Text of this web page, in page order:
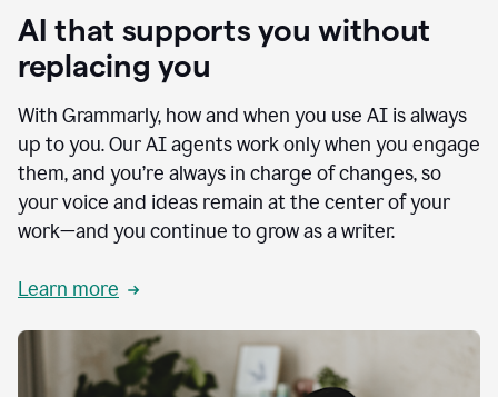
AI that supports you without
replacing you
With Grammarly, how and when you use AI is always
up to you. Our AI agents work only when you engage
them, and you’re always in charge of changes, so
your voice and ideas remain at the center of your
work—and you continue to grow as a writer.
Learn more